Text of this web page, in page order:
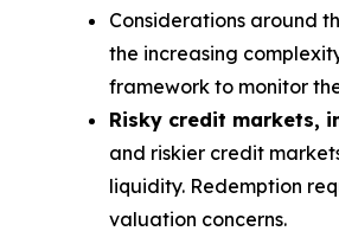
Considerations around
the increasing
framework to monitor
Risky credit markets,
and riskier credit
liquidity. Redemption
valuation concerns.